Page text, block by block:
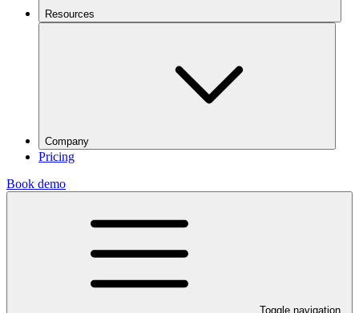
Resources
Company
Pricing
Book demo
Toggle navigation